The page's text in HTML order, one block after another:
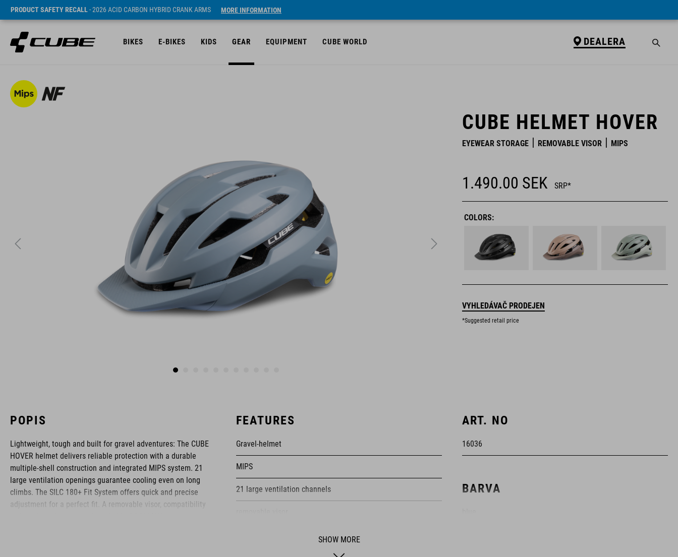
PRODUCT SAFETY RECALL- 2026 ACID CARBON HYBRID CRANK ARMS MORE INFORMATION
BIKES E-BIKES KIDS GEAR EQUIPMENT CUBE WORLD DEALERA
SRP* 1490 SEK
CUBE HELMET HOVER
EYEWEAR STORAGE REMOVABLE VISOR MIPS
1.490.00 SEK SRP*
COLORS:
VYHLEDÁVAČ PRODEJEN
*Suggested retail price
POPIS
Lightweight, tough and built for gravel adventures: The CUBE
HOVER helmet delivers reliable protection with a durable
multiple-shell construction and integrated MIPS system. 21
large ventilation openings guarantee cooling even on long
climbs. The SILC 180+ Fit System offers quick and precise
adjustment for a perfect fit. A removable visor, compatibility
FEATURES
Gravel-helmet
MIPS
21 large ventilation channels
ART. NO
16036
BARVA
SHOW MORE